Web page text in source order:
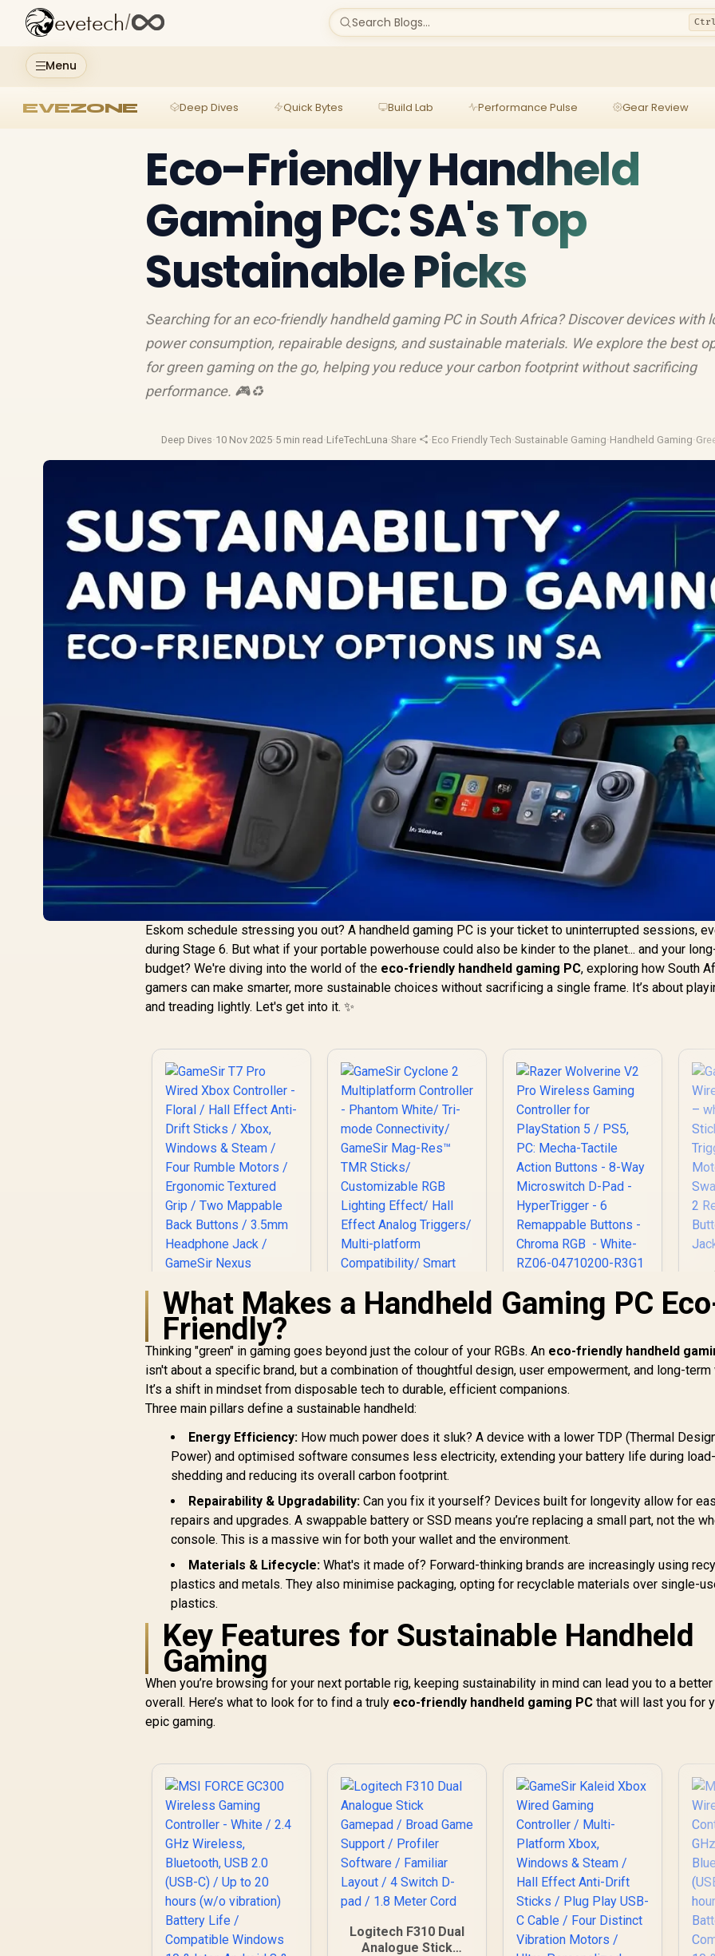
Menu
evetech/ Search Blogs...
EVEZONE Deep Dives Quick Bytes Build Lab Performance Pulse Gear Review
Eco-Friendly Handheld
Gaming PC: SA's Top
Sustainable Picks
Searching for an eco-friendly handheld gaming PC in South Africa? Discover devices with
power consumption, repairable designs, and sustainable materials. We explore the best
for green gaming on the go, helping you reduce your carbon footprint without sacrificing
performance. 🎮♻️
Deep Dives·10 Nov 2025·5 min read ·LifeTechLuna·Share ·Eco Friendly Tech·Sustainable Gaming·Handheld Gaming·
Eskom schedule stressing you out? A handheld gaming PC is your ticket to uninterrupted sessions,
during Stage 6. But what if your portable powerhouse could also be kinder to the planet... and your
budget? We're diving into the world of the eco-friendly handheld gaming PC, exploring how South
gamers can make smarter, more sustainable choices without sacrificing a single frame. It’s about
and treading lightly. Let's get into it. ✨
GameSir T7 Pro
Wired Xbox
Controller - Floral /
Hall Effect Anti-Drift
Sticks / Xbox,
Windows & Steam /
Four Rumble Motors
Textured Grip / Two
Mappable Back
Buttons / 3.5mm
GameSir Nexus
Customization
R 699
GameSir Cyclone 2
Multiplatform
Controller -
Phantom White/ Tri-
mode Connectivity/
GameSir Mag-Res™
TMR Sticks/
Customizable RGB
Lighting Effect/ Hall
Effect Analog
Triggers/ Multi-
platform
Compatibility/ Smart
Start-Stop
Charging/GameSir
Dock included
R749
Razer Wolverine V2
Pro Wireless
Gaming Controller
PS5, PC: Mecha-
Tactile Action
Buttons - 8-Way
Remappable Buttons
- Chroma RGB -
What Makes a Handheld Gaming PC
Friendly?
Thinking "green" in gaming goes beyond just the colour of your RGBs. An eco-friendly handheld
isn't about a specific brand, but a combination of thoughtful design, user empowerment, and long-term
It’s a shift in mindset from disposable tech to durable, efficient companions.
Three main pillars define a sustainable handheld:
Energy Efficiency: How much power does it sluk? A device with a lower TDP (Thermal
Power) and optimised software consumes less electricity, extending your battery life during load-
shedding and reducing its overall carbon footprint.
Repairability & Upgradability: Can you fix it yourself? Devices built for longevity allow for
repairs and upgrades. A swappable battery or SSD means you’re replacing a small part, not the
console. This is a massive win for both your wallet and the environment.
Materials & Lifecycle: What's it made of? Forward-thinking brands are increasingly using
plastics and metals. They also minimise packaging, opting for recyclable materials over single-
plastics.
Key Features for Sustainable Handheld
Gaming
When you’re browsing for your next portable rig, keeping sustainability in mind can lead you to a
overall. Here’s what to look for to find a truly eco-friendly handheld gaming PC that will last you for
epic gaming.
Logitech F310 Dual
Analogue Stick